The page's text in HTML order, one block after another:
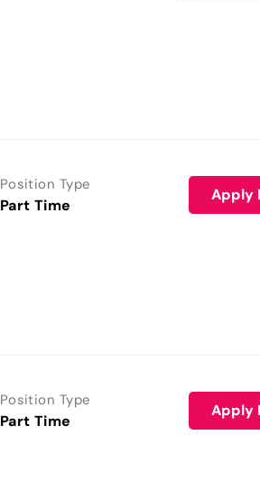
Position Type
Part Time
Apply
Position Type
Part Time
Apply